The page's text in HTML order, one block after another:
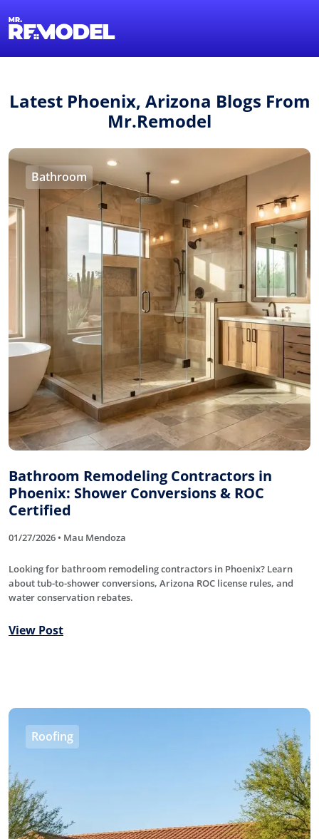
Latest Phoenix, Arizona Blogs From
Mr.Remodel
Bathroom
Bathroom Remodeling Contractors in
Phoenix: Shower Conversions & ROC
Certified
01/27/2026 • Mau Mendoza
Looking for bathroom remodeling contractors in Phoenix? Learn
about tub-to-shower conversions, Arizona ROC license rules, and
water conservation rebates.
View Post
Roofing